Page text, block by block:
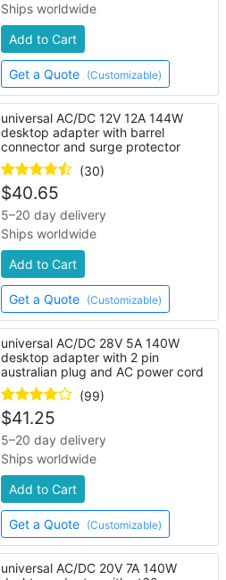
Ships worldwide
Add to Cart
Get a Quote (Customizable)
universal AC/DC 12V 12A 144W
desktop adapter with barrel
connector and surge protector
(30)
$40.65
5–20 day delivery
Ships worldwide
Add to Cart
Get a Quote (Customizable)
universal AC/DC 28V 5A 140W
desktop adapter with 2 pin
australian plug and AC power cord
(99)
$41.25
5–20 day delivery
Ships worldwide
Add to Cart
Get a Quote (Customizable)
universal AC/DC 20V 7A 140W